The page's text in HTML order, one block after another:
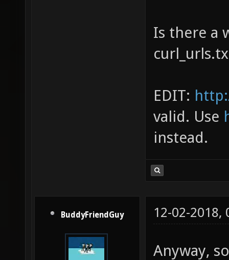
Is there a
EDIT:
valid. Use
instead.
BuddyFriendGuy 12-02-2018,
Anyway,